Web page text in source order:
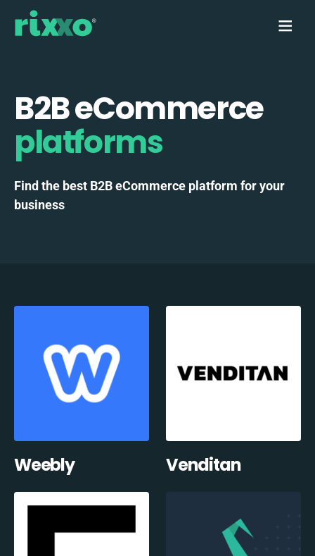
B2B eCommerce
platforms
Find the best B2B eCommerce platform for your
business
Weebly Venditan